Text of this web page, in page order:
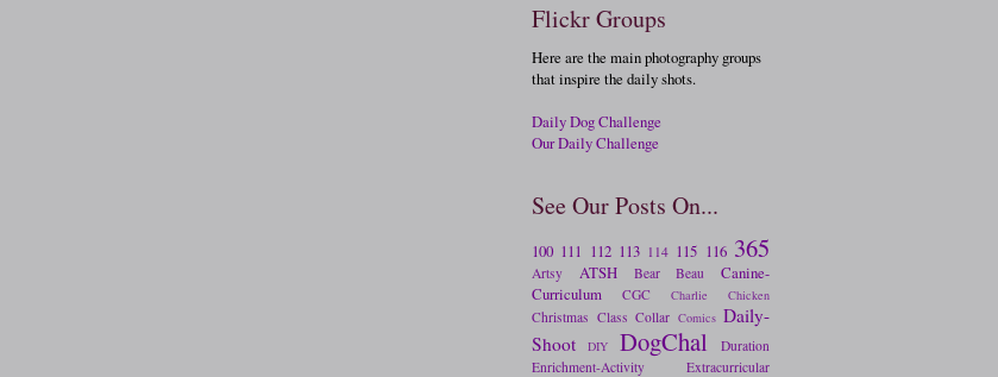
Flickr Groups
Here are the main photography groups
that inspire the daily shots.
Daily Dog Challenge
Our Daily Challenge
See Our Posts On...
100 111 112 113 114 115 116 365
Artsy ATSH Bear Beau
Canine-
Curriculum
CGC Charlie Chicken
Christmas Class Collar Comics Daily-
Shoot
DIY DogChal
Duration
Enrichment-Activity
Extracurricular